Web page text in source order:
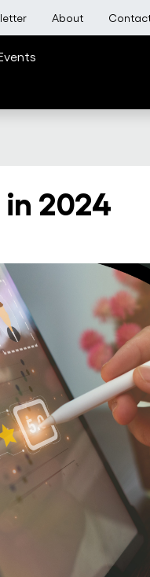
account
About
2024